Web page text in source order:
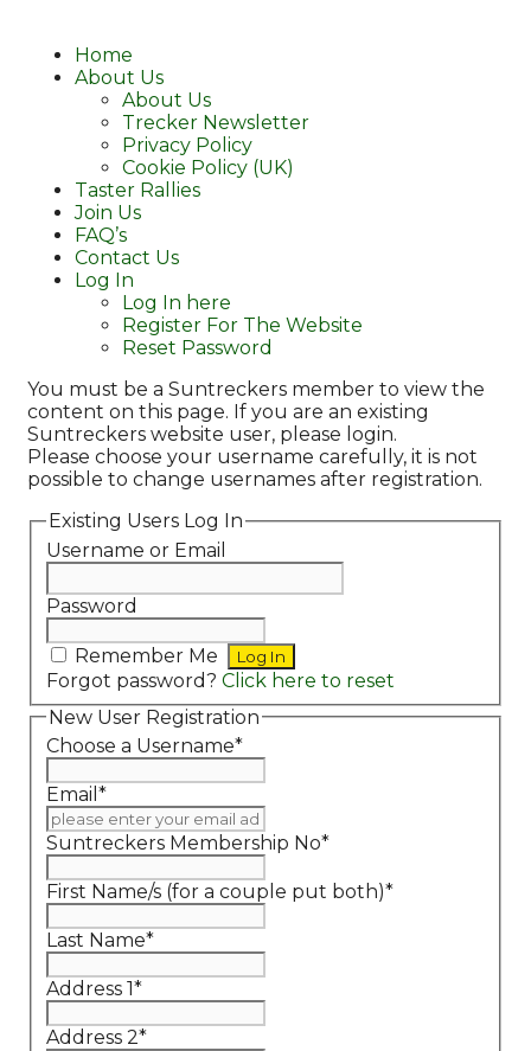
Home
About Us
About Us
Trecker Newsletter
Privacy Policy
Cookie Policy (UK)
Taster Rallies
Join Us
FAQ’s
Contact Us
Log In
Log In here
Register For The Website
Reset Password
You must be a Suntreckers member to view the
content on this page. If you are an existing
Suntreckers website user, please login.
Please choose your username carefully, it is not
possible to change usernames after registration.
Existing Users Log In
Username or Email
Password
Remember Me
Forgot password? Click here to reset
New User Registration
Choose a Username*
Email *
Suntreckers Membership No*
First Name/s (for a couple put both)*
Last Name*
Address 1*
Address 2*